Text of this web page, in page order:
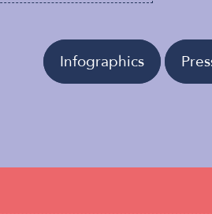
Infographics